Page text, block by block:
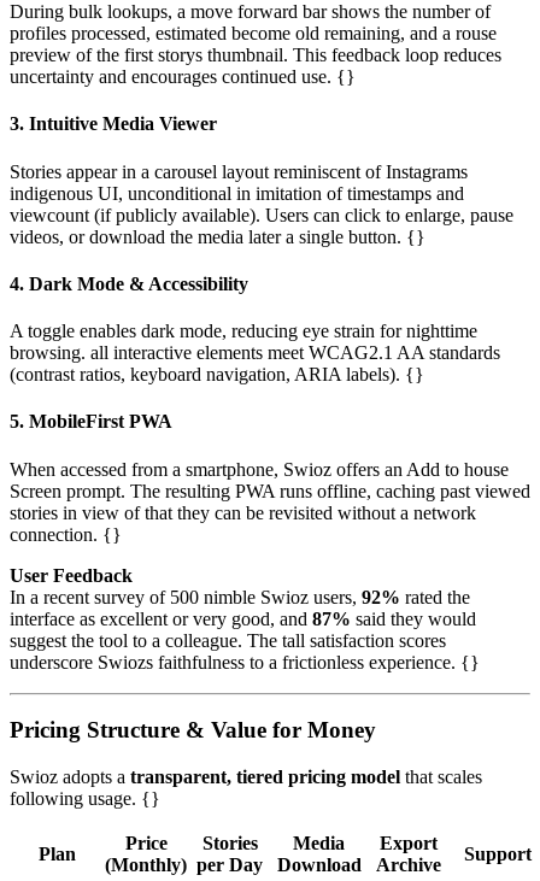
During bulk lookups, a move forward bar shows the number of
profiles processed, estimated become old remaining, and a rouse
preview of the first storys thumbnail. This feedback loop reduces
uncertainty and encourages continued use. {}
3. Intuitive Media Viewer
Stories appear in a carousel layout reminiscent of Instagrams
indigenous UI, unconditional in imitation of timestamps and
viewcount (if publicly available). Users can click to enlarge, pause
videos, or download the media later a single button. {}
4. Dark Mode & Accessibility
A toggle enables dark mode, reducing eye strain for nighttime
browsing. all interactive elements meet WCAG2.1 AA standards
(contrast ratios, keyboard navigation, ARIA labels). {}
5. MobileFirst PWA
When accessed from a smartphone, Swioz offers an Add to house
Screen prompt. The resulting PWA runs offline, caching past viewed
stories in view of that they can be revisited without a network
connection. {}
User Feedback
In a recent survey of 500 nimble Swioz users, 92% rated the
interface as excellent or very good, and 87% said they would
suggest the tool to a colleague. The tall satisfaction scores
underscore Swiozs faithfulness to a frictionless experience. {}
Pricing Structure & Value for Money
Swioz adopts a transparent, tiered pricing model that scales
following usage. {}
Plan
Price
(Monthly)
Stories
per Day
Media
Download
Export
Archive
Support